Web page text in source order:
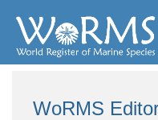
WoRMS